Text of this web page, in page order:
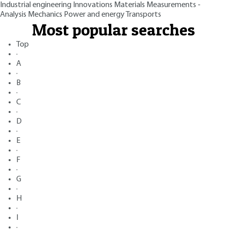
Industrial engineering Innovations Materials Measurements -
Analysis Mechanics Power and energy Transports
Most popular searches
Top
·
A
·
B
·
C
·
D
·
E
·
F
·
G
·
H
·
·